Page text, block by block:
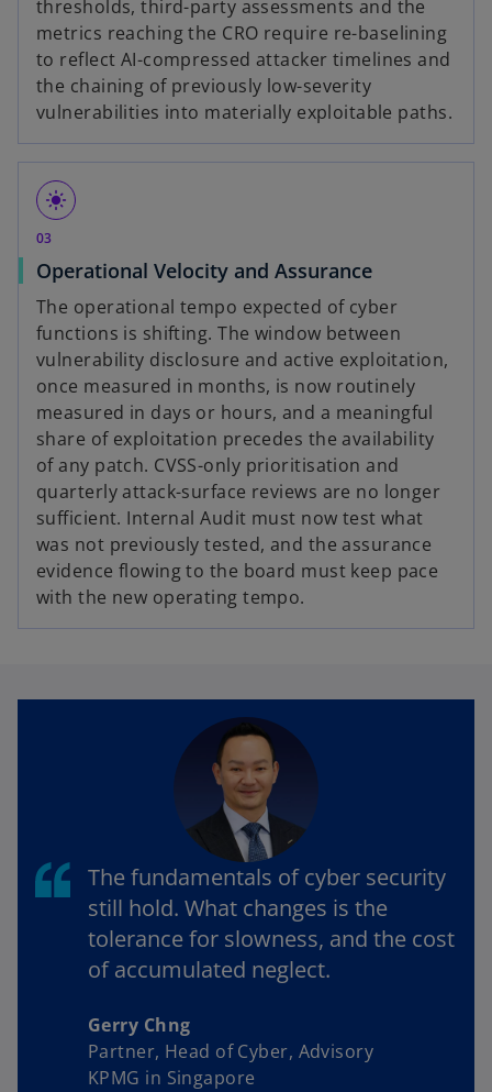
thresholds, third-party assessments and the
metrics reaching the CRO require re-baselining
to reflect AI-compressed attacker timelines and
the chaining of previously low-severity
vulnerabilities into materially exploitable paths.
light_mode
03
Operational Velocity and Assurance
The operational tempo expected of cyber
functions is shifting. The window between
vulnerability disclosure and active exploitation,
once measured in months, is now routinely
measured in days or hours, and a meaningful
share of exploitation precedes the availability
of any patch. CVSS-only prioritisation and
quarterly attack-surface reviews are no longer
sufficient. Internal Audit must now test what
was not previously tested, and the assurance
evidence flowing to the board must keep pace
with the new operating tempo.
The fundamentals of cyber security
still hold. What changes is the
tolerance for slowness, and the cost
of accumulated neglect.
Gerry Chng
Partner, Head of Cyber, Advisory
KPMG in Singapore